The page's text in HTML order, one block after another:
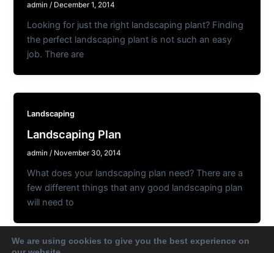
admin/ December 1, 2014
Looking for just the right landscaping plant? Finding
the perfect landscaping plant is not such an easy
job. There are
Landscaping
Landscaping Plan
admin/ November 30, 2014
What does your landscaping plan need? There are a
few different things that any good landscaping plan
will need to
We are using cookies to give you the best experience on